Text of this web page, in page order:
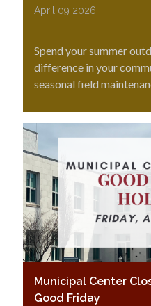
April 09 2026
Spend your summer
difference in your
seasonal field
Municipal Center
Good Friday